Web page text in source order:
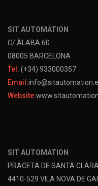
SIT AUTOMATION
C/ ÀLABA 60
08005 BARCELONA
Tel. (+34) 933000357
Email:
Website:
SIT AUTOMATION
PRACETA DE SANTA
4410-529 VILA NOVA DE